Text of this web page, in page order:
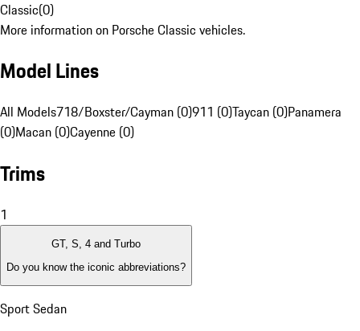
Classic(0)
More information on Porsche Classic vehicles.
Model Lines
All Models718/Boxster/Cayman (0)911 (0)Taycan (0)Panamera
(0)Macan (0)Cayenne (0)
Trims
1
GT, S, 4 and Turbo
Do you know the iconic abbreviations?
Sport Sedan